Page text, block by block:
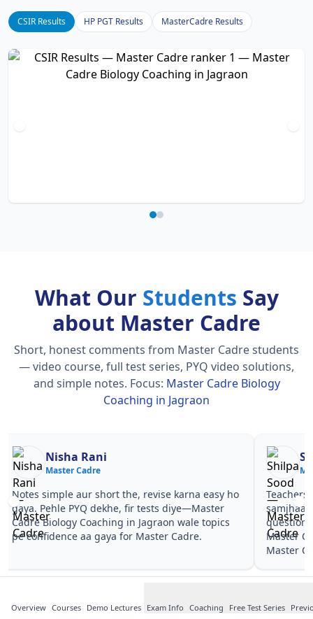
Overview Courses Demo Lectures Exam Info Coaching Free Test Series
CSIR Results HP PGT Results MasterCadre Results
What Our Students Say
about Master Cadre
Short, honest comments from Master Cadre students
— video course, full test series, PYQ video solutions,
and simple notes. Focus: Master Cadre Biology
Coaching in Jagraon
Nisha Rani
Master Cadre
Notes simple aur short the, revise karna easy ho
gaya. Pehle PYQ dekhe, fir tests diye—Master
Cadre Biology Coaching in Jagraon wale topics
pe confidence aa gaya for Master Cadre.
Teachers
Master
Master